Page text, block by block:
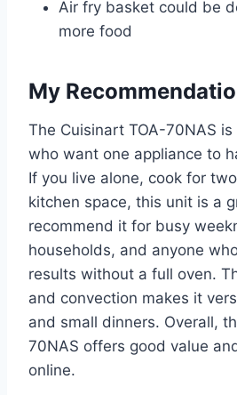
Air fry basket could be
more food
My
The Cuisinart TOA-70NAS
who want one appliance to
If you live alone, cook for
kitchen space, this unit is a
recommend it for busy
households, and anyone
results without a full oven.
and convection makes it
and small dinners. Overall,
70NAS offers good value
online.